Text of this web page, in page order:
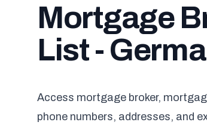
Mortgage
List -
Access mortgage broker,
phone numbers, addresses, and